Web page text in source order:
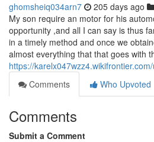
ghomsheiq034arn7 205 days ago
My son require an motor for his
opportunity ,and all I can say is thus
in a timely method and once we
almost everything that that goes with
https://
Comments
Who Upvoted
Comments
Submit a Comment